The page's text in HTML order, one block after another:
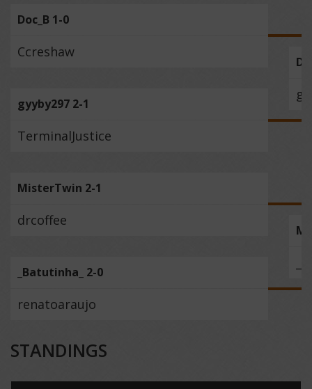
Doc_B 1-0
Ccreshaw
gyyby297 2-1
TerminalJustice
MisterTwin 2-1
drcoffee
_Batutinha_ 2-0
renatoaraujo
STANDINGS